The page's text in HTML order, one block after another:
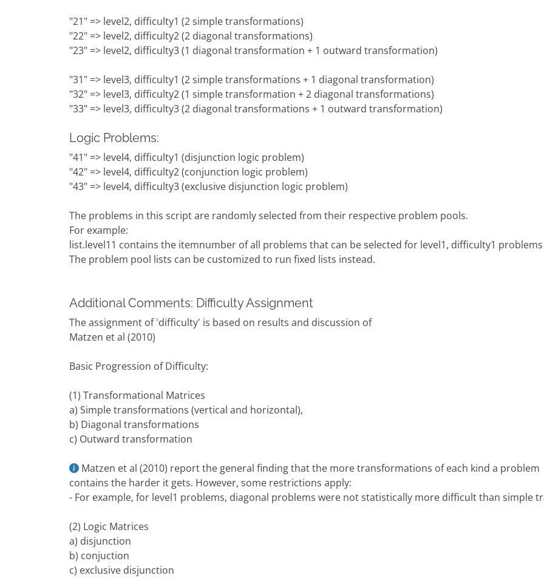
"21" => level2, difficulty1 (2 simple transformations)
"22" => level2, difficulty2 (2 diagonal transformations)
"23" => level2, difficulty3 (1 diagonal transformation + 1 outward transformation)
"31" => level3, difficulty1 (2 simple transformations + 1 diagonal transformation)
"32" => level3, difficulty2 (1 simple transformation + 2 diagonal transformations)
"33" => level3, difficulty3 (2 diagonal transformations + 1 outward transformation)
Logic Problems:
"41" => level4, difficulty1 (disjunction logic problem)
"42" => level4, difficulty2 (conjunction logic problem)
"43" => level4, difficulty3 (exclusive disjunction logic problem)
The problems in this script are randomly selected from their respective problem pools.
For example:
list.level11 contains the itemnumber of all problems that can be selected for level1, difficulty1 problems
The problem pool lists can be customized to run fixed lists instead.
Additional Comments: Difficulty Assignment
The assignment of 'difficulty' is based on results and discussion of
Matzen et al (2010)
Basic Progression of Difficulty:
(1) Transformational Matrices
a) Simple transformations (vertical and horizontal),
b) Diagonal transformations
c) Outward transformation
Matzen et al (2010) report the general finding that the more transformations of each kind a problem
contains the harder it gets. However, some restrictions apply:
- For example, for level1 problems, diagonal problems were not statistically more difficult than simple
(2) Logic Matrices
a) disjunction
b) conjuction
c) exclusive disjunction